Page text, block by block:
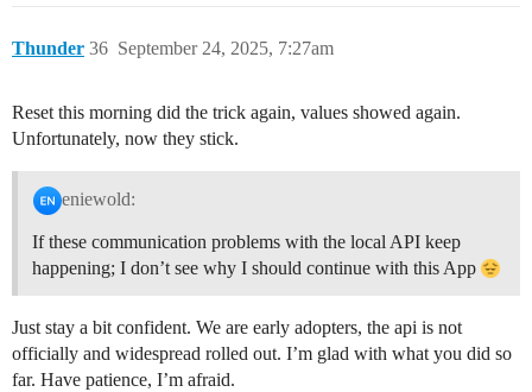
Thunder September 24, 2025, 7:27am
36
Reset this morning did the trick again, values showed again.
Unfortunately, now they stick.
eniewold:
If these communication problems with the local API keep
happening; I don’t see why I should continue with this App
Just stay a bit confident. We are early adopters, the api is not
officially and widespread rolled out. I’m glad with what you did so
far. Have patience, I’m afraid.